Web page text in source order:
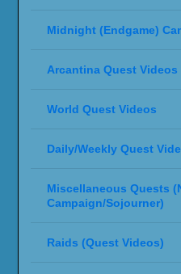
Midnight (Endgame)
Arcantina Quest Videos
World Quest Videos
Daily/Weekly Quest
Miscellaneous Quests
Campaign/Sojourner)
Raids (Quest Videos)